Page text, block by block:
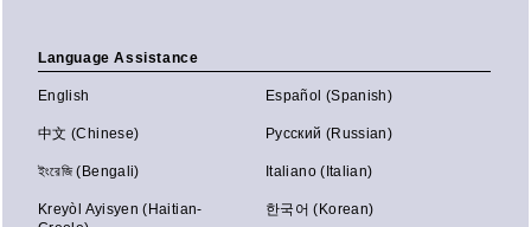
Language Assistance
English Español (Spanish)
中文 (Chinese) Русский (Russian)
ইংরেজি (Bengali) Italiano (Italian)
Kreyòl Ayisyen (Haitian-
한국어 (Korean)